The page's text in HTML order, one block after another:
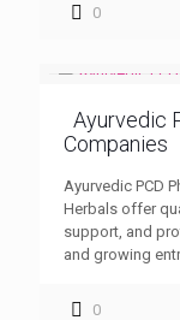
0
Ayurvedic
Companies
Ayurvedic PCD
Herbals offer
support, and
and growing
0